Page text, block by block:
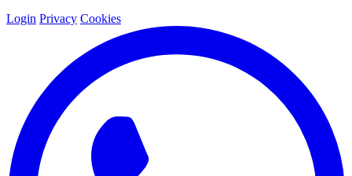
Login Privacy Cookies